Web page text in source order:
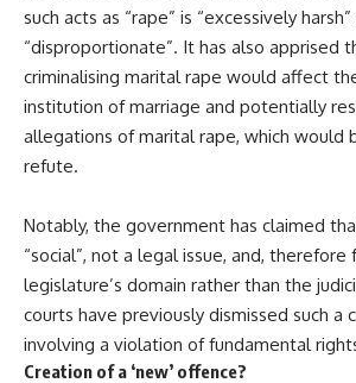
such acts as “rape” is “excessively harsh”
“disproportionate”. It has also apprised
criminalising marital rape would affect
institution of marriage and potentially
allegations of marital rape, which would
refute.
Notably, the government has claimed
“social”, not a legal issue, and,
legislature’s domain rather than the
courts have previously dismissed such a
involving a violation of fundamental
Creation of a ‘new’ offence?